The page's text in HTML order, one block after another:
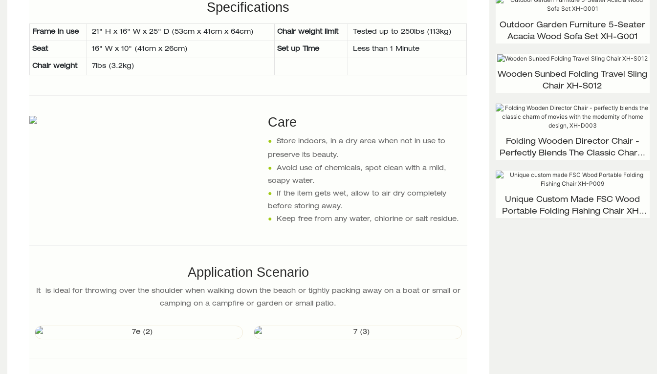
Specifications
Frame in use 21" H x 16" W x 25" D (53cm x 41cm x 64cm) Chair weight limit Tested up to 250lbs (113kg)
Seat 16" W x 10" (41cm x 26cm) Set up Time Less than 1 Minute
Chair weight 7lbs (3.2kg)
Care
●Store indoors, in a dry area when not in use to
preserve its beauty.
●Avoid use of chemicals, spot clean with a mild,
soapy water.
● If the item gets wet, allow to air dry completely
before storing away.
● Keep free from any water, chlorine or salt residue.
Application Scenario
It is ideal for throwing over the shoulder when walking down the beach or tightly packing away on a boat or small or
camping on a campfire or garden or small patio.
Outdoor Garden Furniture 5-Seater
Acacia Wood Sofa Set XH-G001
Wooden Sunbed Folding Travel Sling
Chair XH-S012
Folding Wooden Director Chair -
Perfectly Blends The Classic Charm
Home Design, XH-D003
Unique Custom Made FSC Wood
Portable Folding Fishing Chair XH-